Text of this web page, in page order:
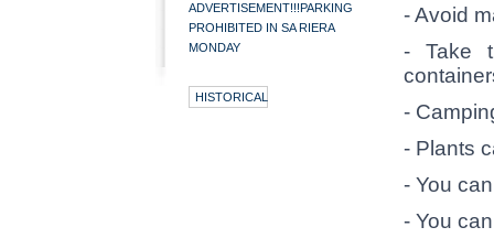
ADVERTISEMENT!!!PARKING
PROHIBITED IN SA RIERA
MONDAY
HISTORICAL
- Avoid
- Take
-
- Plants
- You
- You